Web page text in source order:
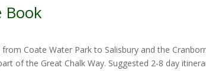
Book
Coate Water Park to Salisbury and the
of the Great Chalk Way. Suggested 2-8 day